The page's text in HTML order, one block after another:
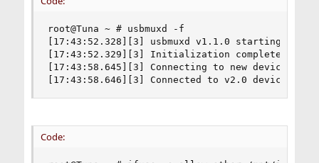
root@Tuna ~ # usbmuxd -f
[17:43:52.328][3] usbmuxd v1.1.0 starting up
[17:43:52.329][3] Initialization complete
[17:43:58.645][3] Connecting to new device on
[17:43:58.646][3] Connected to v2.0 device 1 on
Code: